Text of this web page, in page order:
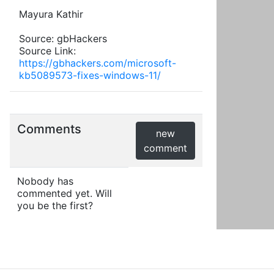
Mayura Kathir
Source: gbHackers
Source Link:
https://gbhackers.com/microsoft-
kb5089573-fixes-windows-11/
Comments
new
comment
Nobody has
commented yet. Will
you be the first?